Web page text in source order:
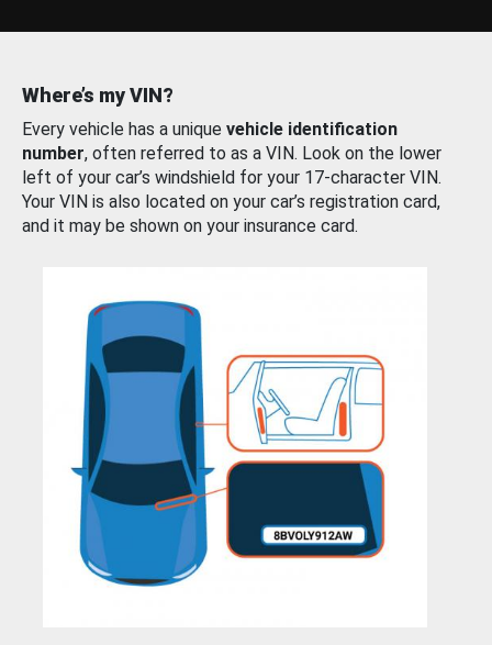
Where’s my VIN?
Every vehicle has a unique vehicle identification
number, often referred to as a VIN. Look on the lower
left of your car’s windshield for your 17-character VIN.
Your VIN is also located on your car’s registration card,
and it may be shown on your insurance card.